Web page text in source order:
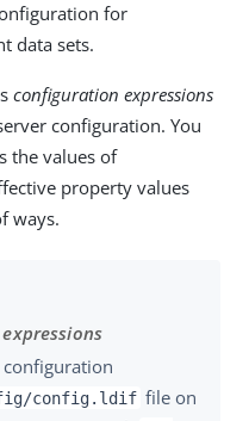
for
data sets.
configuration expressions
configuration. You
the values of
property values
ways.
configuration
config.ldif file on